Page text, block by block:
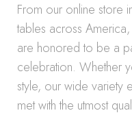
From our online store
tables across
are honored to be a
celebration. Whether
style, our wide variety
met with the utmost